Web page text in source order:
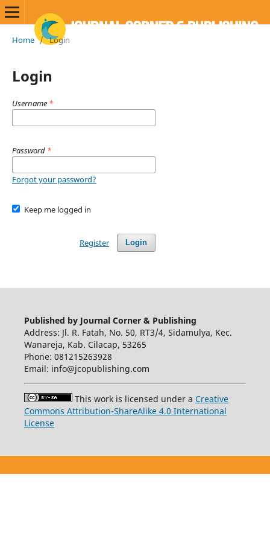
Home / Login
Login
Username *
Password *
Forgot your password?
Keep me logged in
Login
Register
Published by Journal Corner & Publishing
Address: Jl. R. Fatah, No. 50, RT3/4, Sidamulya, Kec.
Wanareja, Kab. Cilacap, 53265
Phone: 081215263928
Email: info@jcopublishing.com
This work is licensed under a Creative
Commons Attribution-ShareAlike 4.0 International
License